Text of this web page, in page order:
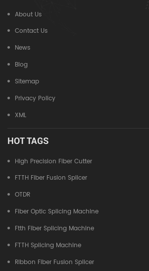
About Us
Contact Us
News
Blog
Sitemap
Privacy Policy
XML
HOT TAGS
High Precision Fiber Cutter
FTTH Fiber Fusion Splicer
OTDR
Fiber Optic Splicing Machine
Ftth Fiber Splicing Machine
FTTH Splicing Machine
Ribbon Fiber Fusion Splicer